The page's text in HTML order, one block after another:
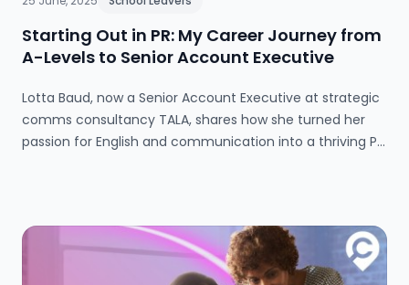
Starting Out in PR: My Career Journey from
A-Levels to Senior Account Executive
Lotta Baud, now a Senior Account Executive at strategic
comms consultancy TALA, shares how she turned her
passion for English and communication into a thriving PR
thrives on creativity, strategy and storytelling. In this
blog, Lotta reflects on her journey, the skills that matter
in PR, and why an alternative route into the industry